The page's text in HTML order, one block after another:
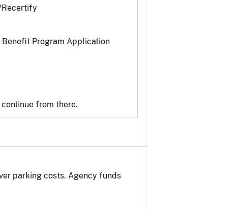
Recertify
Benefit Program Application
from there.
parking costs. Agency funds